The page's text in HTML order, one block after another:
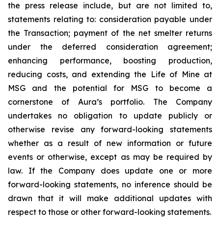
the press release include, but are not limited to,
statements relating to: consideration payable under
the Transaction; payment of the net smelter returns
under the deferred consideration agreement;
enhancing performance, boosting production,
reducing costs, and extending the Life of Mine at
MSG and the potential for MSG to become a
cornerstone of Aura’s portfolio. The Company
undertakes no obligation to update publicly or
otherwise revise any forward-looking statements
whether as a result of new information or future
events or otherwise, except as may be required by
law. If the Company does update one or more
forward-looking statements, no inference should be
drawn that it will make additional updates with
respect to those or other forward-looking statements.